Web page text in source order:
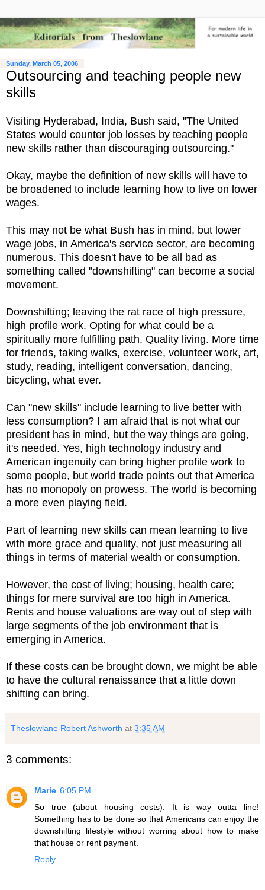
Sunday, March 05, 2006
Outsourcing and teaching people new
skills
Visiting Hyderabad, India, Bush said, "The United
States would counter job losses by teaching people
new skills rather than discouraging outsourcing."
Okay, maybe the definition of new skills will have to
be broadened to include learning how to live on lower
wages.
This may not be what Bush has in mind, but lower
wage jobs, in America's service sector, are becoming
numerous. This doesn't have to be all bad as
something called "downshifting" can become a social
movement.
Downshifting; leaving the rat race of high pressure,
high profile work. Opting for what could be a
spiritually more fulfilling path. Quality living. More time
for friends, taking walks, exercise, volunteer work, art,
study, reading, intelligent conversation, dancing,
bicycling, what ever.
Can "new skills" include learning to live better with
less consumption? I am afraid that is not what our
president has in mind, but the way things are going,
it's needed. Yes, high technology industry and
American ingenuity can bring higher profile work to
some people, but world trade points out that America
has no monopoly on prowess. The world is becoming
a more even playing field.
Part of learning new skills can mean learning to live
with more grace and quality, not just measuring all
things in terms of material wealth or consumption.
However, the cost of living; housing, health care;
things for mere survival are too high in America.
Rents and house valuations are way out of step with
large segments of the job environment that is
emerging in America.
If these costs can be brought down, we might be able
to have the cultural renaissance that a little down
shifting can bring.
Theslowlane Robert Ashworth at 3:35 AM
3 comments:
Marie 6:05 PM
So true (about housing costs). It is way outta line!
Something has to be done so that Americans can enjoy the
downshifting lifestyle without worring about how to make
that house or rent payment.
Reply